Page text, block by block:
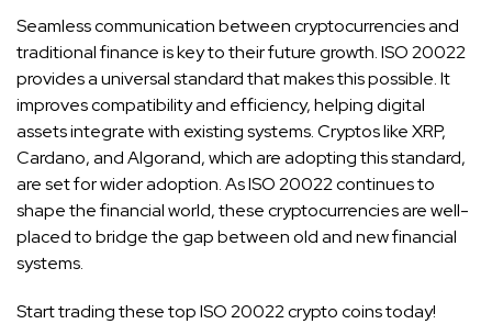
Seamless communication between cryptocurrencies and
traditional finance is key to their future growth. ISO 20022
provides a universal standard that makes this possible. It
improves compatibility and efficiency, helping digital
assets integrate with existing systems. Cryptos like XRP,
Cardano, and Algorand, which are adopting this standard,
are set for wider adoption. As ISO 20022 continues to
shape the financial world, these cryptocurrencies are well-
placed to bridge the gap between old and new financial
systems.
Start trading these top ISO 20022 crypto coins today!